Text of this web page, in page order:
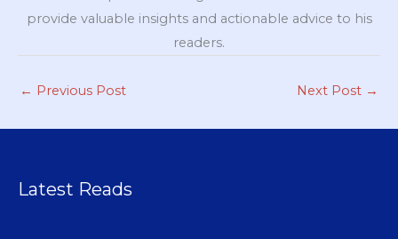
provide valuable insights and actionable advice to his
readers.
← Previous Post Next Post →
Latest Reads